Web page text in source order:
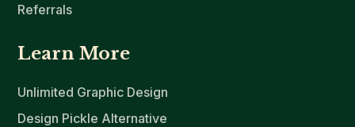
Referrals
Learn More
Unlimited Graphic Design
Design Pickle Alternative